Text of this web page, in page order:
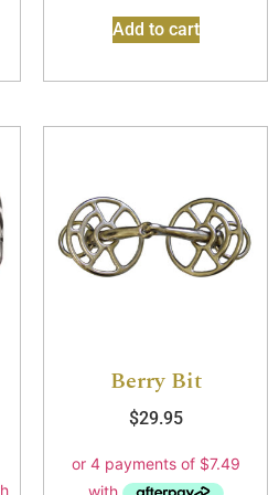
Add to cart
Berry Bit
$29.95